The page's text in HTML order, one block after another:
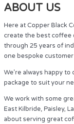
ABOUT US
Here at Copper Black
create the best coffee
through 25 years of
one bespoke
We’re always happy
package to suit your
We work with some
East Kilbride, Paisley,
about serving great